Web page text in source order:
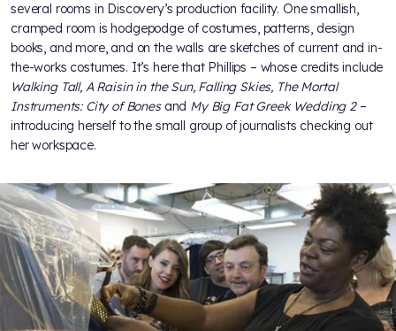
several rooms in Discovery’s production facility. One smallish,
cramped room is hodgepodge of costumes, patterns, design
books, and more, and on the walls are sketches of current and in-
the-works costumes. It’s here that Phillips – whose credits include
Walking Tall, A Raisin in the Sun, Falling Skies, The Mortal
Instruments: City of Bonesand My Big Fat Greek Wedding 2–
introducing herself to the small group of journalists checking out
her workspace.